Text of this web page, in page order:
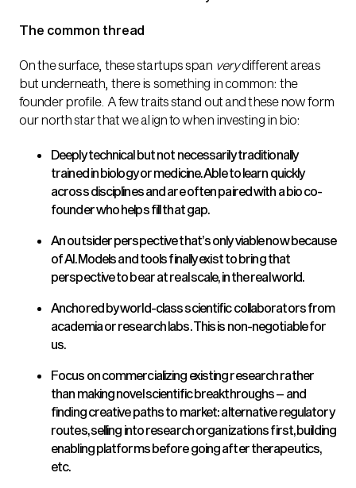
The common thread
On the surface, these startups span verydifferent areas
but underneath, there is something in common: the
founder profile. A few traits stand out and these now form
our north star that we align to when investing in bio:
Deeply technical but not necessarily traditionally
trained in biology or medicine. Able to learn quickly
across disciplines and are often paired with a bio co-
founder who helps fill that gap.
An outsider perspective that’s only viable now because
of AI. Models and tools finally exist to bring that
perspective to bear at real scale, in the real world.
Anchored by world-class scientific collaborators from
academia or research labs. This is non-negotiable for
us.
Focus on commercializing existing research rather
than making novel scientific breakthroughs – and
finding creative paths to market: alternative regulatory
routes, selling into research organizations first, building
enabling platforms before going after therapeutics,
etc.